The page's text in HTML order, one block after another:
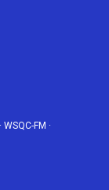
WSQC-FM ·